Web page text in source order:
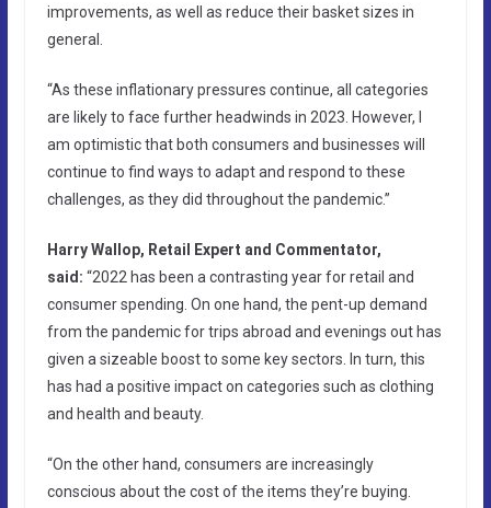
improvements, as well as reduce their basket sizes in
general.
“As these inflationary pressures continue, all categories
are likely to face further headwinds in 2023. However, I
am optimistic that both consumers and businesses will
continue to find ways to adapt and respond to these
challenges, as they did throughout the pandemic.”
Harry Wallop, Retail Expert and Commentator,
said: “2022 has been a contrasting year for retail and
consumer spending. On one hand, the pent-up demand
from the pandemic for trips abroad and evenings out has
given a sizeable boost to some key sectors. In turn, this
has had a positive impact on categories such as clothing
and health and beauty.
“On the other hand, consumers are increasingly
conscious about the cost of the items they’re buying.